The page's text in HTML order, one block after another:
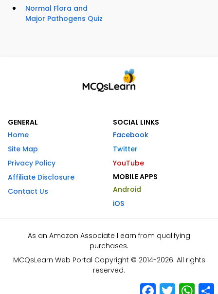
Normal Flora and
Major Pathogens Quiz
GENERAL
Home
Site Map
Privacy Policy
Affiliate Disclosure
Contact Us
SOCIAL LINKS
Facebook
Twitter
YouTube
MOBILE APPS
Android
iOS
As an Amazon Associate I earn from qualifying
purchases.
MCQsLearn Web Portal Copyright © 2014-2026. All rights
reserved.
Facebook
Twitter